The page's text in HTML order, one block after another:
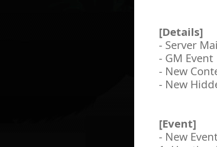
[Details]
- Server
- GM
- New
- New
[Event]
- New